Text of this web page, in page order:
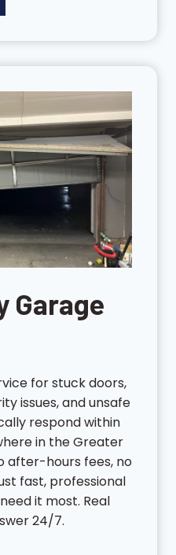
Garage
for stuck doors,
issues, and unsafe
respond within
in the Greater
after-hours fees, no
fast, professional
it most. Real
24/7.